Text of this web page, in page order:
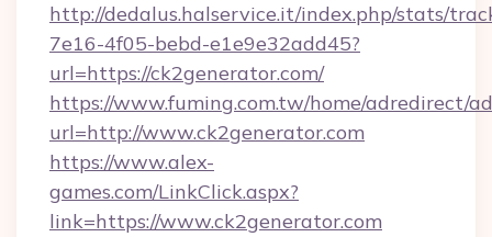
http://dedalus.halservice.it/index.php/stats/
7e16-4f05-bebd-e1e9e32add45?
url=https://ck2generator.com/
https://www.fuming.com.tw/home/adredirect/
url=http://www.ck2generator.com
https://www.alex-
games.com/LinkClick.aspx?
link=https://www.ck2generator.com